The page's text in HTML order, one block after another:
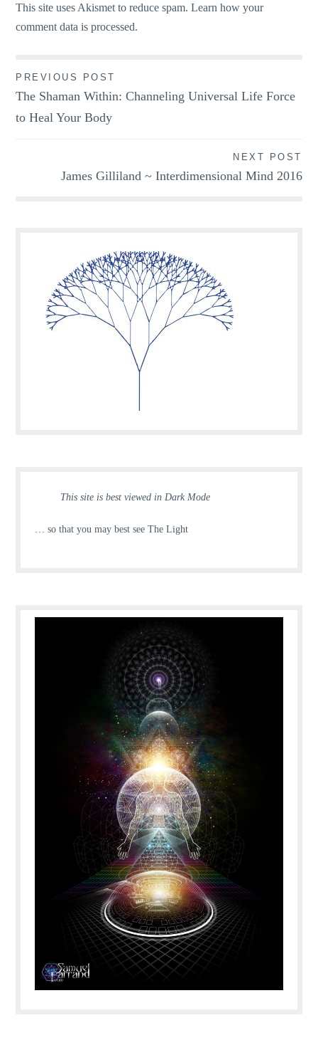
This site uses Akismet to reduce spam.Learn how your
comment data is processed.
Post
navigation
PREVIOUS POST
The Shaman Within: Channeling Universal Life Force
to Heal Your Body
NEXT POST
James Gilliland ~ Interdimensional Mind 2016
This site is best viewed in Dark Mode
… so that you may best see The Light